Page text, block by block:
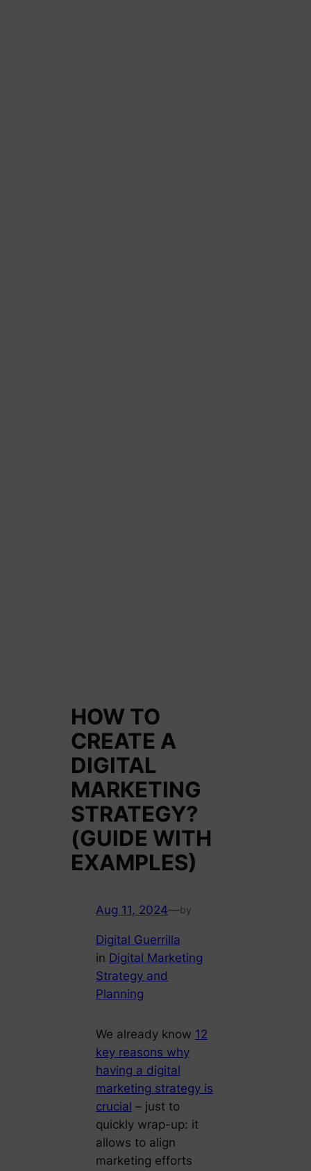
HOW TO
CREATE A
DIGITAL
MARKETING
STRATEGY?
(GUIDE WITH
EXAMPLES)
Aug 11, 2024—by
Digital Guerrilla
in Digital Marketing
Strategy and
Planning
We already know 12
key reasons why
having a digital
marketing strategy is
crucial – just to
quickly wrap-up: it
allows to align
marketing efforts